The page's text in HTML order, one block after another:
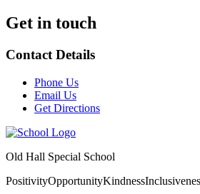
Get in touch
Contact Details
Phone Us
Email Us
Get Directions
Old Hall Special School
PositivityOpportunityKindness